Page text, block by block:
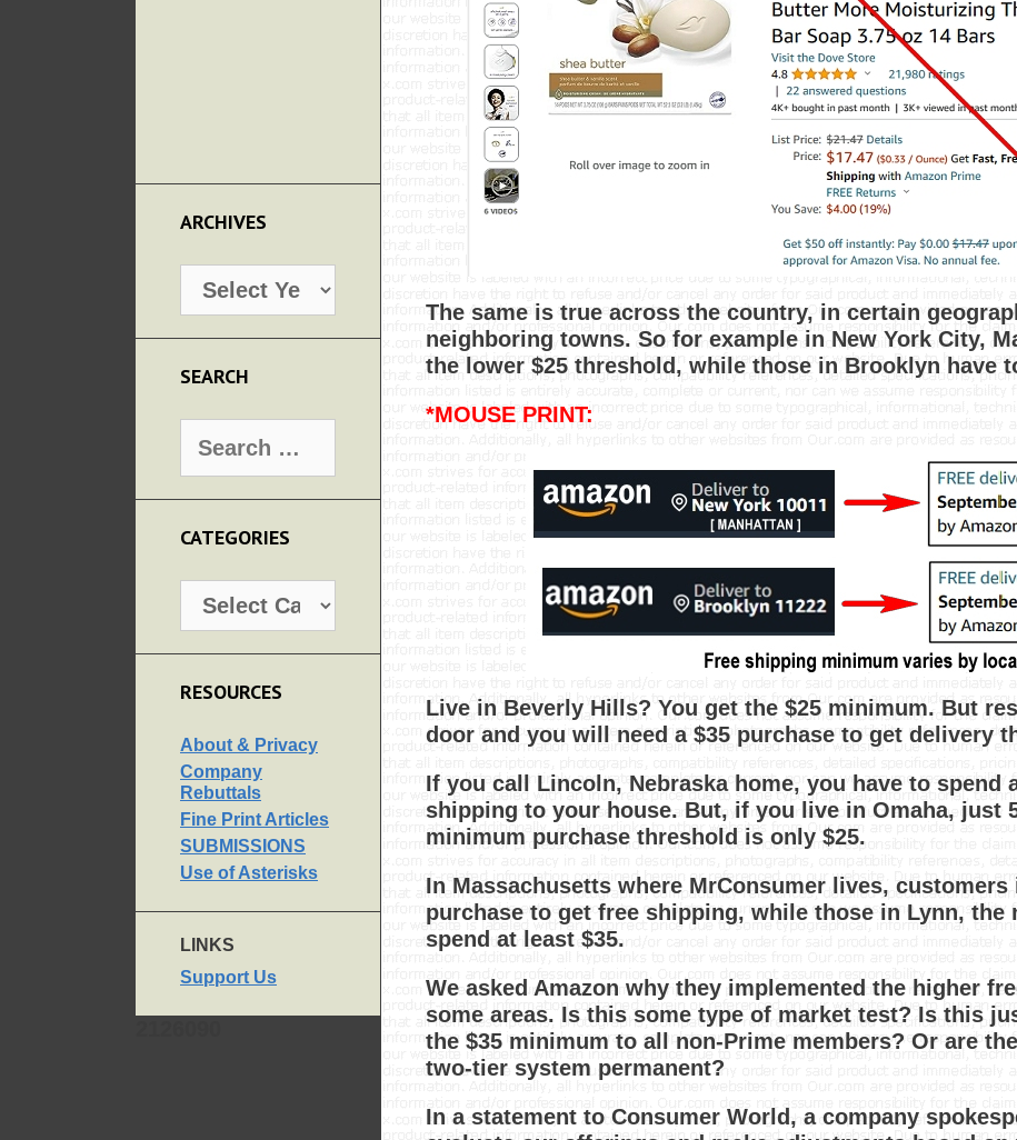
The same is true across the country, in certain
neighboring towns. So for example in New York City,
the lower $25 threshold, while those in Brooklyn have
*MOUSE PRINT:
Live in Beverly Hills? You get the $25 minimum. But
door and you will need a $35 purchase to get delivery
If you call Lincoln, Nebraska home, you have to spend
shipping to your house. But, if you live in Omaha, just
minimum purchase threshold is only $25.
In Massachusetts where MrConsumer lives, customers
purchase to get free shipping, while those in Lynn, the
spend at least $35.
We asked Amazon why they implemented the higher
some areas. Is this some type of market test? Is this
the $35 minimum to all non-Prime members? Or are
two-tier system permanent?
In a statement to Consumer World, a company
ARCHIVES
SEARCH
for:
CATEGORIES
RESOURCES
About & Privacy
Company
Rebuttals
Fine Print Articles
SUBMISSIONS
Use of Asterisks
LINKS
Support Us